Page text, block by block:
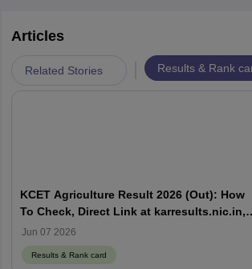
Articles
Related Stories Results & Rank
KCET Agriculture Result 2026 (Out): How
To Check, Direct Link at karresults.nic.in,
Cut Off
Jun 07 2026
Results & Rank card